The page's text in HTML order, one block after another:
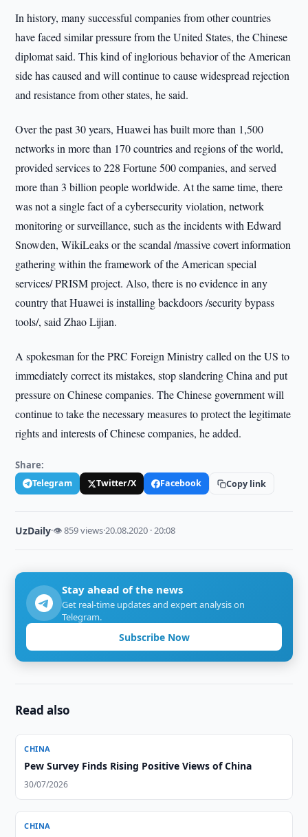
In history, many successful companies from other countries
have faced similar pressure from the United States, the Chinese
diplomat said. This kind of inglorious behavior of the American
side has caused and will continue to cause widespread rejection
and resistance from other states, he said.
Over the past 30 years, Huawei has built more than 1,500
networks in more than 170 countries and regions of the world,
provided services to 228 Fortune 500 companies, and served
more than 3 billion people worldwide. At the same time, there
was not a single fact of a cybersecurity violation, network
monitoring or surveillance, such as the incidents with Edward
Snowden, WikiLeaks or the scandal /massive covert information
gathering within the framework of the American special
services/ PRISM project. Also, there is no evidence in any
country that Huawei is installing backdoors /security bypass
tools/, said Zhao Lijian.
A spokesman for the PRC Foreign Ministry called on the US to
immediately correct its mistakes, stop slandering China and put
pressure on Chinese companies. The Chinese government will
continue to take the necessary measures to protect the legitimate
rights and interests of Chinese companies, he added.
Share:
Telegram Twitter/X Facebook Copy link
UzDaily·👁 859 views·20.08.2020 · 20:08
Stay ahead of the news
Get real-time updates and expert analysis on
Telegram.
Subscribe Now
Read also
CHINA
Pew Survey Finds Rising Positive Views of China
30/07/2026
CHINA